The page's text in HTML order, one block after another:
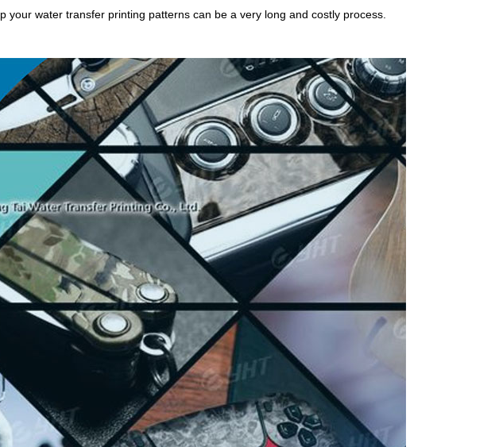
your water transfer printing patterns can be a very long and costly process.